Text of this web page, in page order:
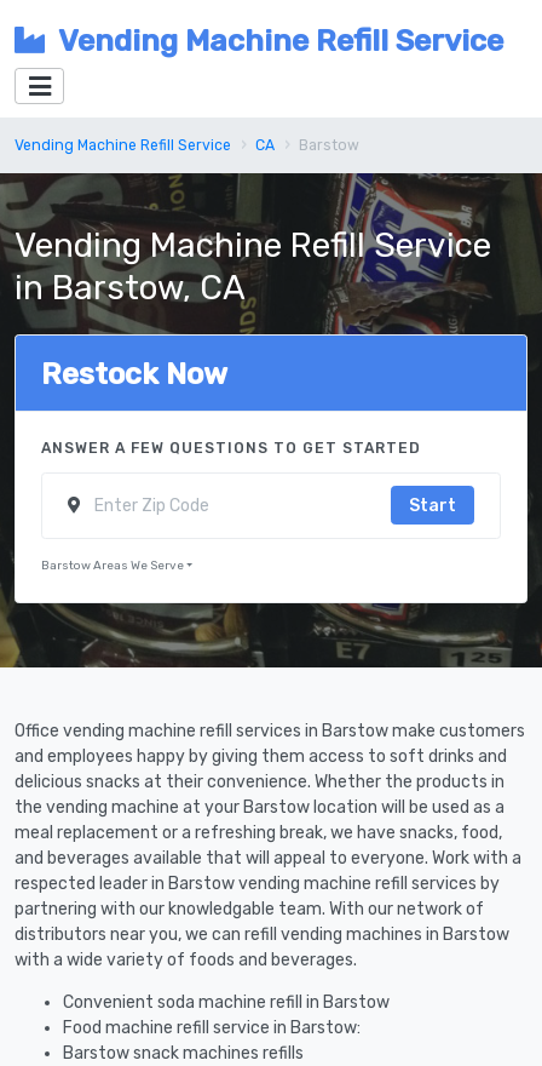
Vending Machine Refill Service
Vending Machine Refill Service CA Barstow
Vending Machine Refill Service
in Barstow, CA
Restock Now
ANSWER A FEW QUESTIONS TO GET STARTED
Start
Barstow Areas We Serve
Office vending machine refill services in Barstow make customers
and employees happy by giving them access to soft drinks and
delicious snacks at their convenience. Whether the products in
the vending machine at your Barstow location will be used as a
meal replacement or a refreshing break, we have snacks, food,
and beverages available that will appeal to everyone. Work with a
respected leader in Barstow vending machine refill services by
partnering with our knowledgable team. With our network of
distributors near you, we can refill vending machines in Barstow
with a wide variety of foods and beverages.
Convenient soda machine refill in Barstow
Food machine refill service in Barstow:
Barstow snack machines refills